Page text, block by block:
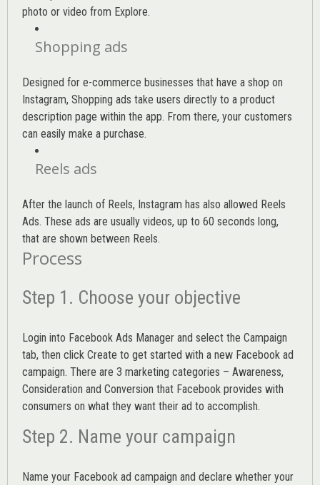
photo or video from Explore.
Shopping ads
Designed for e-commerce businesses that have a shop on
Instagram, Shopping ads take users directly to a product
description page within the app. From there, your customers
can easily make a purchase.
Reels ads
After the launch of Reels, Instagram has also allowed Reels
Ads. These ads are usually videos, up to 60 seconds long,
that are shown between Reels.
Process
Step 1. Choose your objective
Login into Facebook Ads Manager and select the Campaign
tab, then click Create to get started with a new Facebook ad
campaign. There are 3 marketing categories – Awareness,
Consideration and Conversion that Facebook provides with
consumers on what they want their ad to accomplish.
Step 2. Name your campaign
Name your Facebook ad campaign and declare whether your